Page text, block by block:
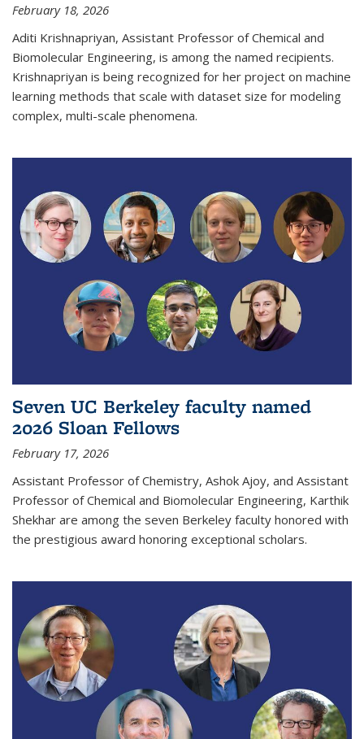
February 18, 2026
Aditi Krishnapriyan, Assistant Professor of Chemical and
Biomolecular Engineering, is among the named recipients.
Krishnapriyan is being recognized for her project on machine
learning methods that scale with dataset size for modeling
complex, multi-scale phenomena.
Seven UC Berkeley faculty named
2026 Sloan Fellows
February 17, 2026
Assistant Professor of Chemistry, Ashok Ajoy, and Assistant
Professor of Chemical and Biomolecular Engineering, Karthik
Shekhar are among the seven Berkeley faculty honored with
the prestigious award honoring exceptional scholars.